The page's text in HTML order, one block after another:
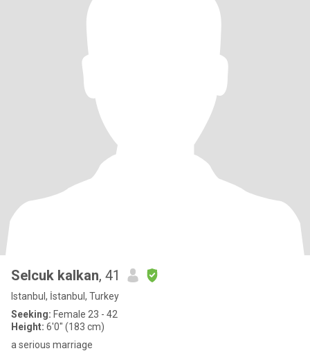
Selcuk kalkan, 41
Istanbul, İstanbul, Turkey
Seeking: Female 23 - 42
Height: 6'0" (183 cm)
a serious marriage